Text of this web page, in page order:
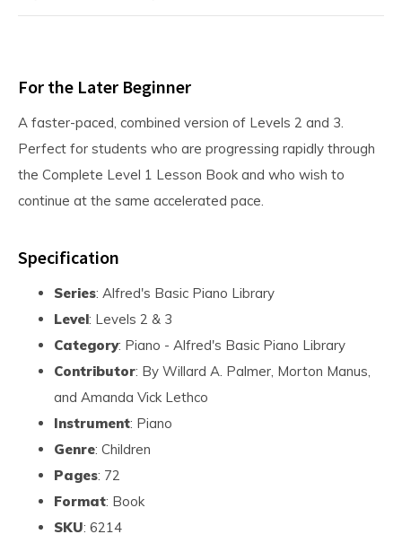
For the Later Beginner
A faster-paced, combined version of Levels 2 and 3.
Perfect for students who are progressing rapidly through
the Complete Level 1 Lesson Book and who wish to
continue at the same accelerated pace.
Specification
Series: Alfred's Basic Piano Library
Level: Levels 2 & 3
Category: Piano - Alfred's Basic Piano Library
Contributor: By Willard A. Palmer, Morton Manus,
and Amanda Vick Lethco
Instrument: Piano
Genre: Children
Pages: 72
Format: Book
SKU: 6214